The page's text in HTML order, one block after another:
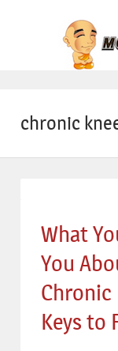
chronic
What
You
Chronic
Keys to